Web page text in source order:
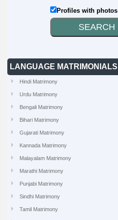
Profiles with photos
LANGUAGE MATRIMONIALS
Hindi Matrimony
Urdu Matrimony
Bengali Matrimony
Bihari Matrimony
Gujarati Matrimony
Kannada Matrimony
Malayalam Matrimony
Marathi Matrimony
Punjabi Matrimony
Sindhi Matrimony
Tamil Matrimony